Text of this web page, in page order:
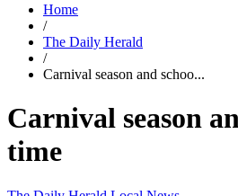
Home
/
The Daily Herald
/
Carnival season and schoo...
Carnival season
time